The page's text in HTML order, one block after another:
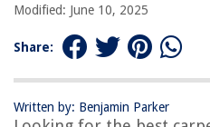
Modified: June 10, 2025
Share:
Written by: Benjamin Parker
Odor Neutralizer
Hoover Everyday Solution
Jump to Review